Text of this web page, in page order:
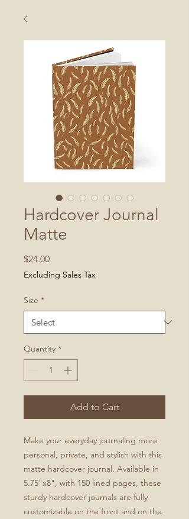
Hardcover Journal
Matte
$24.00Price
Excluding Sales Tax
Size *
Quantity *
Add to Cart
Make your everyday journaling more
personal, private, and stylish with this
matte hardcover journal. Available in
5.75"x8", with 150 lined pages, these
sturdy hardcover journals are fully
customizable on the front and on the